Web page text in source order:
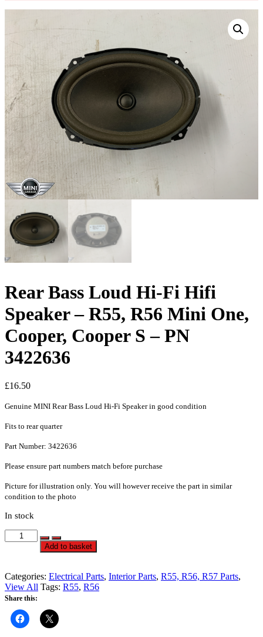
Rear Bass Loud Hi-Fi Hifi
Speaker – R55, R56 Mini One,
Cooper, Cooper S – PN
3422636
£16.50
Genuine MINI Rear Bass Loud Hi-Fi Speaker in good condition
Fits to rear quarter
Part Number: 3422636
Please ensure part numbers match before purchase
Picture for illustration only. You will however receive the part in similar
condition to the photo
In stock
Rear
Bass
Fi
Hifi
Speaker
R55,
R56
Add to basket
Categories: Electrical Parts, Interior Parts, R55, R56, R57 Parts,
View All Tags: R55, R56
Share this: